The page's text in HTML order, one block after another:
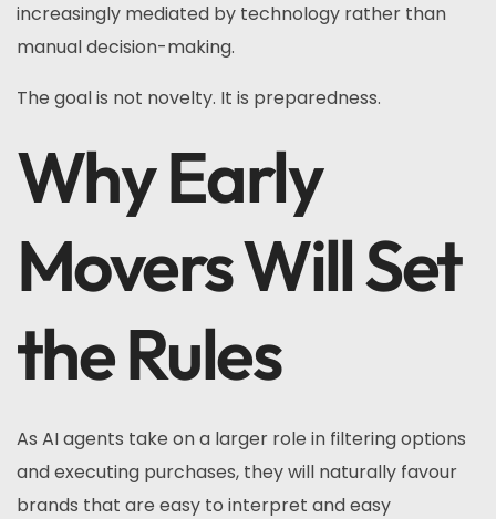
increasingly mediated by technology rather than
manual decision-making.
The goal is not novelty. It is preparedness.
Why Early
Movers Will Set
the Rules
As AI agents take on a larger role in filtering options
and executing purchases, they will naturally favour
brands that are easy to interpret and easy